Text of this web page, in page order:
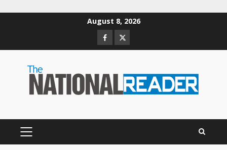
August 8, 2026
Facebook
Twitter
PRIMARY